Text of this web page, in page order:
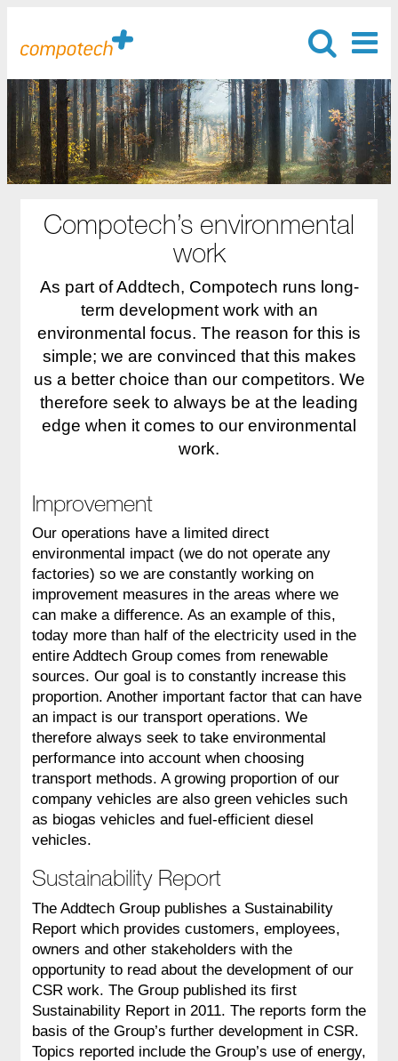
Compotech’s environmental
work
As part of Addtech, Compotech runs long-
term development work with an
environmental focus. The reason for this is
simple; we are convinced that this makes
us a better choice than our competitors. We
therefore seek to always be at the leading
edge when it comes to our environmental
work.
Improvement
Our operations have a limited direct
environmental impact (we do not operate any
factories) so we are constantly working on
improvement measures in the areas where we
can make a difference. As an example of this,
today more than half of the electricity used in the
entire Addtech Group comes from renewable
sources. Our goal is to constantly increase this
proportion. Another important factor that can have
an impact is our transport operations. We
therefore always seek to take environmental
performance into account when choosing
transport methods. A growing proportion of our
company vehicles are also green vehicles such
as biogas vehicles and fuel-efficient diesel
vehicles.
Sustainability Report
The Addtech Group publishes a Sustainability
Report which provides customers, employees,
owners and other stakeholders with the
opportunity to read about the development of our
CSR work. The Group published its first
Sustainability Report in 2011. The reports form the
basis of the Group’s further development in CSR.
Topics reported include the Group’s use of energy,